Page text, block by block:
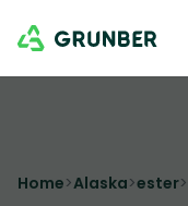
Home>Alaska>ester>